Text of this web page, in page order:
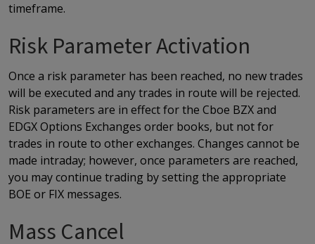
timeframe.
Risk Parameter Activation
Once a risk parameter has been reached, no new trades
will be executed and any trades in route will be rejected.
Risk parameters are in effect for the Cboe BZX and
EDGX Options Exchanges order books, but not for
trades in route to other exchanges. Changes cannot be
made intraday; however, once parameters are reached,
you may continue trading by setting the appropriate
BOE or FIX messages.
Mass Cancel